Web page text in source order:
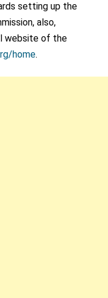
setting up the
also,
website of the
home.